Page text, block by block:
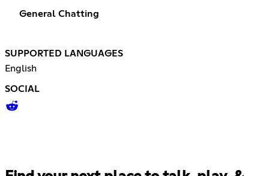
General Chatting
SUPPORTED LANGUAGES
English
SOCIAL